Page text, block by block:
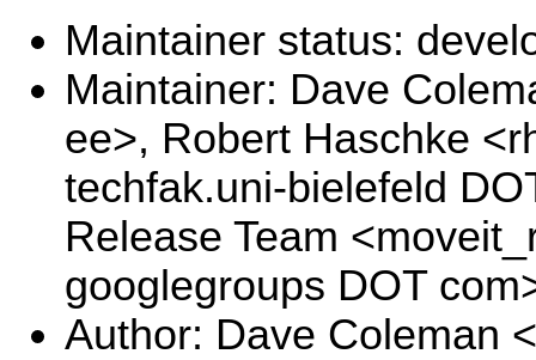
Maintainer status:
Maintainer: Dave
ee>, Robert Haschke
techfak.uni-bielefeld
Release Team
googlegroups DOT
Author: Dave Coleman